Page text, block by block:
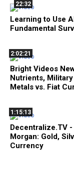
22:32
Learning to Use
Fundamental
2:02:21
Bright Videos
Nutrients,
Metals vs. Fiat
1:15:13
Decentralize.TV
Morgan: Gold,
Currency